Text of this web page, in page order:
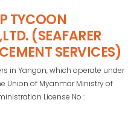
TYCOON
(SEAFARER
SERVICES)
in Yangon, which operate under
Union of Myanmar Ministry of
License No :